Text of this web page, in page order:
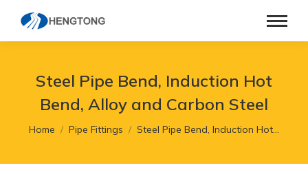
Steel Pipe Bend, Induction Hot
Bend, Alloy and Carbon Steel
You are here:
Home Pipe Fittings Steel Pipe Bend, Induction Hot…